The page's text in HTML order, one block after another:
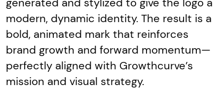
modern, dynamic identity. The result is a
bold, animated mark that reinforces
brand growth and forward momentum—
perfectly aligned with Growthcurve’s
mission and visual strategy.